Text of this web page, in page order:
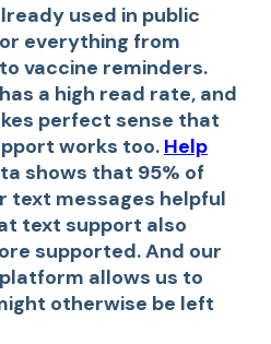
used in public
everything from
vaccine reminders.
a high read rate, and
perfect sense that
works too. Help
shows that 95% of
text messages helpful
text support also
supported. And our
allows us to
otherwise be left